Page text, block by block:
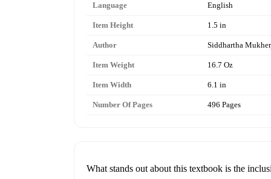
Language English
Item Height 1.5 in
Author Siddhartha
Item Weight 16.7 Oz
Item Width 6.1 in
Number Of Pages 496 Pages
What stands out about this textbook is the